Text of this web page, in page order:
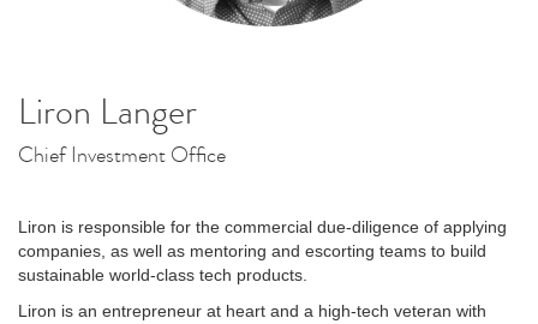
Liron Langer
Chief Investment Office
Liron is responsible for the commercial due-diligence of applying
companies, as well as mentoring and escorting teams to build
sustainable world-class tech products.
Liron is an entrepreneur at heart and a high-tech veteran with